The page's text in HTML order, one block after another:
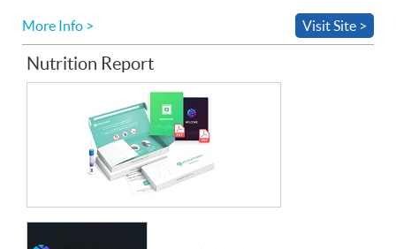
More Info > Visit Site >
Nutrition Report